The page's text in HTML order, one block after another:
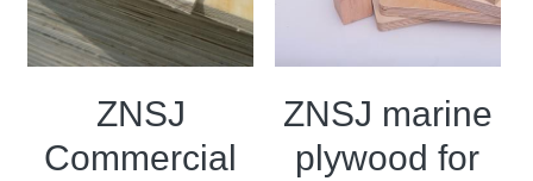
ZNSJ
Commercial
ZNSJ marine
plywood for